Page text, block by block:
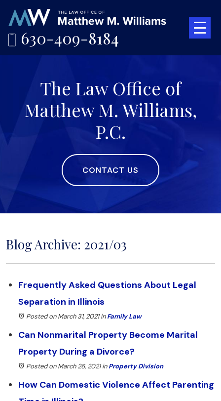
630-409-8184
The Law Office of
Matthew M. Williams,
P.C.
CONTACT US
Blog Archive: 2021/03
Frequently Asked Questions About Legal
Separation in Illinois
Posted on March 31, 2021inFamily Law
Can Nonmarital Property Become Marital
Property During a Divorce?
Posted on March 26, 2021inProperty Division
How Can Domestic Violence Affect Parenting